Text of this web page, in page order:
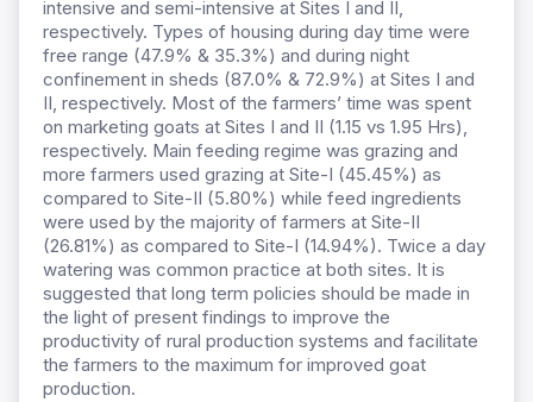
intensive and semi-intensive at Sites I and II,
respectively. Types of housing during day time were
free range (47.9% & 35.3%) and during night
confinement in sheds (87.0% & 72.9%) at Sites I and
II, respectively. Most of the farmers’ time was spent
on marketing goats at Sites I and II (1.15 vs 1.95 Hrs),
respectively. Main feeding regime was grazing and
more farmers used grazing at Site-I (45.45%) as
compared to Site-II (5.80%) while feed ingredients
were used by the majority of farmers at Site-II
(26.81%) as compared to Site-I (14.94%). Twice a day
watering was common practice at both sites. It is
suggested that long term policies should be made in
the light of present findings to improve the
productivity of rural production systems and facilitate
the farmers to the maximum for improved goat
production.